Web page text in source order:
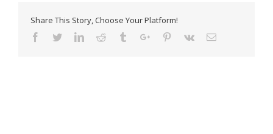
Share This Story, Choose Your Platform!
Facebook
TwitterLinkedinReddit TumblrGoogle+Pinterest
Vk Email